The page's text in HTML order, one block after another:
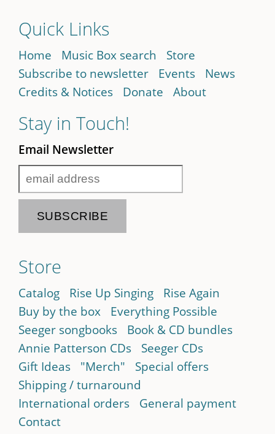
Quick Links
Home Music Box search
Store
Subscribe to newsletter
Events
News
Credits & Notices
Donate About
Stay in Touch!
Email Newsletter
Store
Catalog Rise Up Singing
Rise Again
Buy by the box
Everything Possible
Seeger songbooks
Book & CD bundles
Annie Patterson CDs
Seeger CDs
Gift Ideas
"Merch"
Special offers
Shipping / turnaround
International orders
General payment
Contact